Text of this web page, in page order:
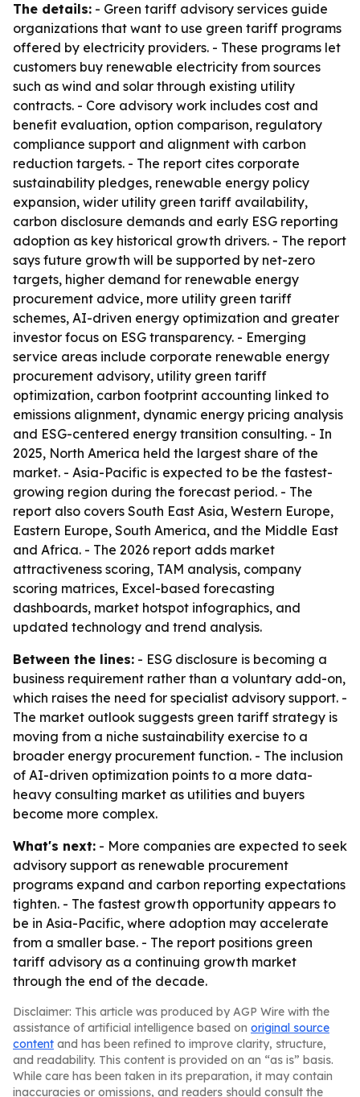
The details: - Green tariff advisory services guide
organizations that want to use green tariff programs
offered by electricity providers. - These programs let
customers buy renewable electricity from sources
such as wind and solar through existing utility
contracts. - Core advisory work includes cost and
benefit evaluation, option comparison, regulatory
compliance support and alignment with carbon
reduction targets. - The report cites corporate
sustainability pledges, renewable energy policy
expansion, wider utility green tariff availability,
carbon disclosure demands and early ESG reporting
adoption as key historical growth drivers. - The report
says future growth will be supported by net-zero
targets, higher demand for renewable energy
procurement advice, more utility green tariff
schemes, AI-driven energy optimization and greater
investor focus on ESG transparency. - Emerging
service areas include corporate renewable energy
procurement advisory, utility green tariff
optimization, carbon footprint accounting linked to
emissions alignment, dynamic energy pricing analysis
and ESG-centered energy transition consulting. - In
2025, North America held the largest share of the
market. - Asia-Pacific is expected to be the fastest-
growing region during the forecast period. - The
report also covers South East Asia, Western Europe,
Eastern Europe, South America, and the Middle East
and Africa. - The 2026 report adds market
attractiveness scoring, TAM analysis, company
scoring matrices, Excel-based forecasting
dashboards, market hotspot infographics, and
updated technology and trend analysis.
Between the lines: - ESG disclosure is becoming a
business requirement rather than a voluntary add-on,
which raises the need for specialist advisory support. -
The market outlook suggests green tariff strategy is
moving from a niche sustainability exercise to a
broader energy procurement function. - The inclusion
of AI-driven optimization points to a more data-
heavy consulting market as utilities and buyers
become more complex.
What's next: - More companies are expected to seek
advisory support as renewable procurement
programs expand and carbon reporting expectations
tighten. - The fastest growth opportunity appears to
be in Asia-Pacific, where adoption may accelerate
from a smaller base. - The report positions green
tariff advisory as a continuing growth market
through the end of the decade.
Disclaimer: This article was produced by AGP Wire with the
assistance of artificial intelligence based on original source
content and has been refined to improve clarity, structure,
and readability. This content is provided on an “as is” basis.
While care has been taken in its preparation, it may contain
inaccuracies or omissions, and readers should consult the